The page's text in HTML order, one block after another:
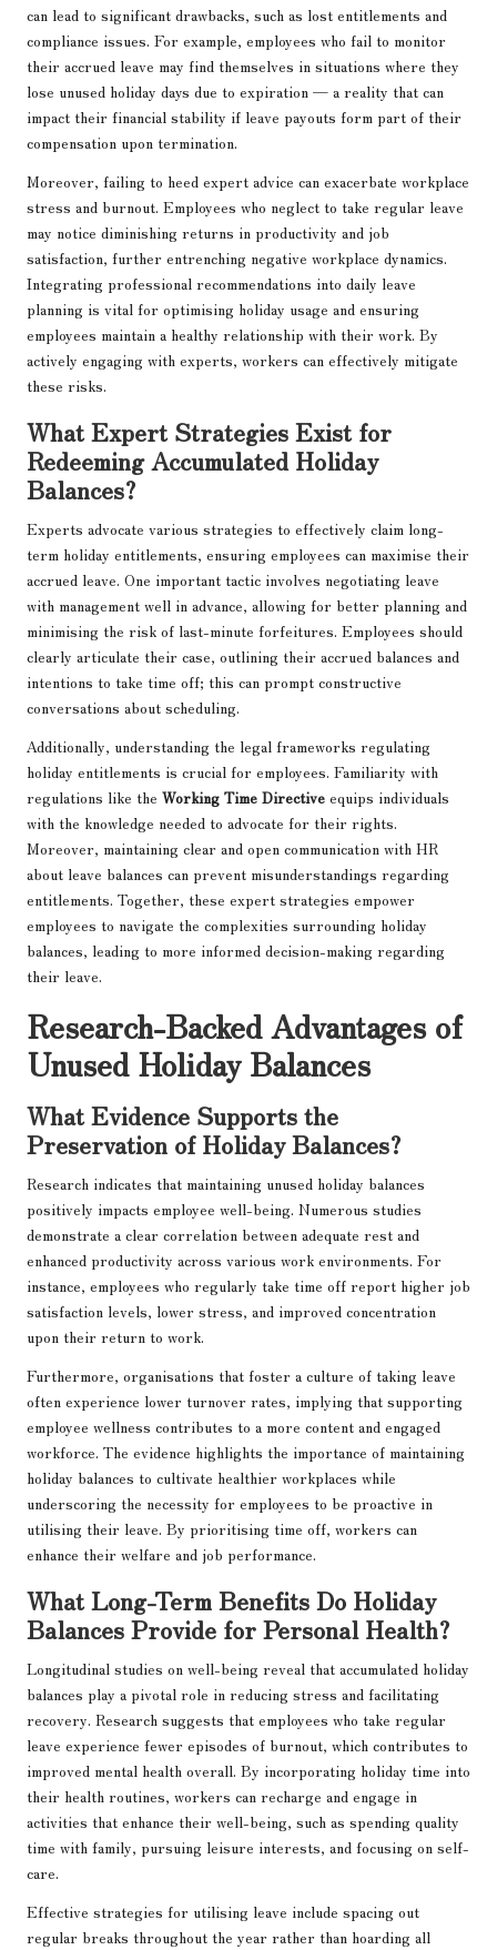
can lead to significant drawbacks, such as lost entitlements and
compliance issues. For example, employees who fail to monitor
their accrued leave may find themselves in situations where they
lose unused holiday days due to expiration — a reality that can
impact their financial stability if leave payouts form part of their
compensation upon termination.
Moreover, failing to heed expert advice can exacerbate workplace
stress and burnout. Employees who neglect to take regular leave
may notice diminishing returns in productivity and job
satisfaction, further entrenching negative workplace dynamics.
Integrating professional recommendations into daily leave
planning is vital for optimising holiday usage and ensuring
employees maintain a healthy relationship with their work. By
actively engaging with experts, workers can effectively mitigate
these risks.
What Expert Strategies Exist for
Redeeming Accumulated Holiday
Balances?
Experts advocate various strategies to effectively claim long-
term holiday entitlements, ensuring employees can maximise their
accrued leave. One important tactic involves negotiating leave
with management well in advance, allowing for better planning and
minimising the risk of last-minute forfeitures. Employees should
clearly articulate their case, outlining their accrued balances and
intentions to take time off; this can prompt constructive
conversations about scheduling.
Additionally, understanding the legal frameworks regulating
holiday entitlements is crucial for employees. Familiarity with
regulations like the Working Time Directive equips individuals
with the knowledge needed to advocate for their rights.
Moreover, maintaining clear and open communication with HR
about leave balances can prevent misunderstandings regarding
entitlements. Together, these expert strategies empower
employees to navigate the complexities surrounding holiday
balances, leading to more informed decision-making regarding
their leave.
Research-Backed Advantages of
Unused Holiday Balances
What Evidence Supports the
Preservation of Holiday Balances?
Research indicates that maintaining unused holiday balances
positively impacts employee well-being. Numerous studies
demonstrate a clear correlation between adequate rest and
enhanced productivity across various work environments. For
instance, employees who regularly take time off report higher job
satisfaction levels, lower stress, and improved concentration
upon their return to work.
Furthermore, organisations that foster a culture of taking leave
often experience lower turnover rates, implying that supporting
employee wellness contributes to a more content and engaged
workforce. The evidence highlights the importance of maintaining
holiday balances to cultivate healthier workplaces while
underscoring the necessity for employees to be proactive in
utilising their leave. By prioritising time off, workers can
enhance their welfare and job performance.
What Long-Term Benefits Do Holiday
Balances Provide for Personal Health?
Longitudinal studies on well-being reveal that accumulated holiday
balances play a pivotal role in reducing stress and facilitating
recovery. Research suggests that employees who take regular
leave experience fewer episodes of burnout, which contributes to
improved mental health overall. By incorporating holiday time into
their health routines, workers can recharge and engage in
activities that enhance their well-being, such as spending quality
time with family, pursuing leisure interests, and focusing on self-
care.
Effective strategies for utilising leave include spacing out
regular breaks throughout the year rather than hoarding all